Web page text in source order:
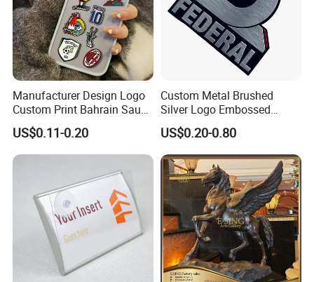
Manufacturer Design Logo
Custom Print Bahrain Saudi
Arabia UAE Zinc Alloy Metal
Sticker for Mobile Phone
Cell 3D Phone Sticker
US$0.11-0.20
Custom Metal Brushed
Silver Logo Embossed
Printing Aluminum
Nameplate Metal Label
US$0.20-0.80